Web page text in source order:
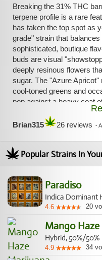
Breaking the 31% THC
terpene profile is a rare
has taken the top spot as
grade" strain that
sophisticated, boutique
buds are visual
deeply resinous flowers
sugar. The "Azure
cool-toned greens and
pop against a heavy coat
where that 2.5% terpene
complex, multi-layered
bud open, you get that
punch that gives the strain
Azure Apricot is refined. It
stone fruit sweetness, but
herb twist. It’s less
"gourmet-fruit," making for
Brian315 26 reviews -
Popular Strains In
Paradiso
Indica Dominant
4.6 20
Mango Haze
Hybrid, 50%/50%
4.9 34